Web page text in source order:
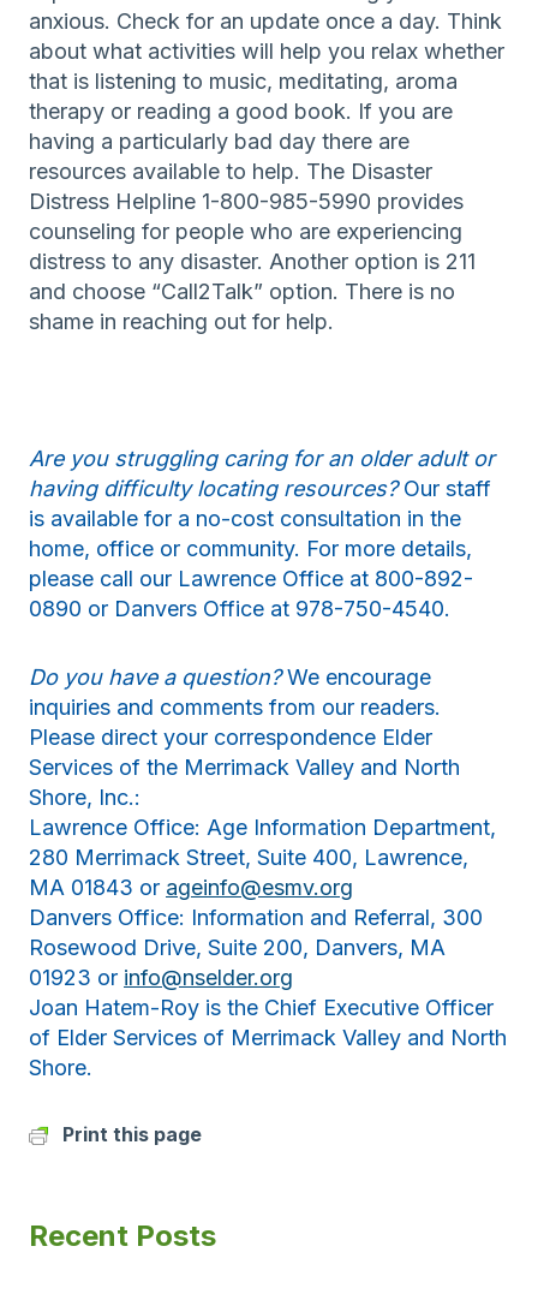
anxious. Check for an update once a day. Think
about what activities will help you relax whether
that is listening to music, meditating, aroma
therapy or reading a good book. If you are
having a particularly bad day there are
resources available to help. The Disaster
Distress Helpline 1-800-985-5990 provides
counseling for people who are experiencing
distress to any disaster. Another option is 211
and choose “Call2Talk” option. There is no
shame in reaching out for help.
Are you struggling caring for an older adult or
having difficulty locating resources?Our staff
is available for a no-cost consultation in the
home, office or community. For more details,
please call our Lawrence Office at 800-892-
0890 or Danvers Office at 978-750-4540.
Do you have a question?We encourage
inquiries and comments from our readers.
Please direct your correspondence Elder
Services of the Merrimack Valley and North
Shore, Inc.:
Lawrence Office: Age Information Department,
280 Merrimack Street, Suite 400, Lawrence,
MA 01843 or ageinfo@esmv.org
Danvers Office: Information and Referral, 300
Rosewood Drive, Suite 200, Danvers, MA
01923 or info@nselder.org
Joan Hatem-Roy is the Chief Executive Officer
of Elder Services of Merrimack Valley and North
Shore.
Print this page
Recent Posts